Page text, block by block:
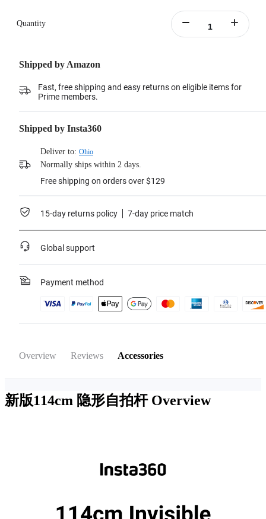
Quantity
Shipped by Amazon
Fast, free shipping and easy returns on eligible items for
Prime members.
Shipped by Insta360
Deliver to: Ohio
Normally ships within 2 days.
Free shipping on orders over $129
15-day returns policy 7-day price match
Global support
Payment method
Overview Reviews Accessories
新版114cm 隐形自拍杆 Overview